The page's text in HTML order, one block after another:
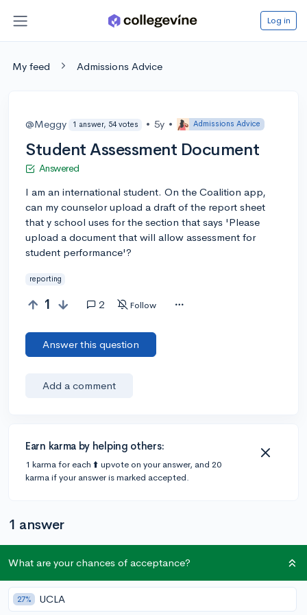
Log in
My feed Admissions Advice
@Meggy 1 answer, 54 votes • 5y • Admissions Advice
Student Assessment Document
Answered
I am an international student. On the Coalition app,
can my counselor upload a draft of the report sheet
that y school uses for the section that says 'Please
upload a document that will allow assessment for
student performance'?
reporting
1 2 Follow
Answer this question
Add a comment
Earn karma by helping others:
1 karma for each ⬆️ upvote on your answer, and 20
karma if your answer is marked accepted.
1 answer
@CameronBameron
What are your chances of acceptance?
27% UCLA